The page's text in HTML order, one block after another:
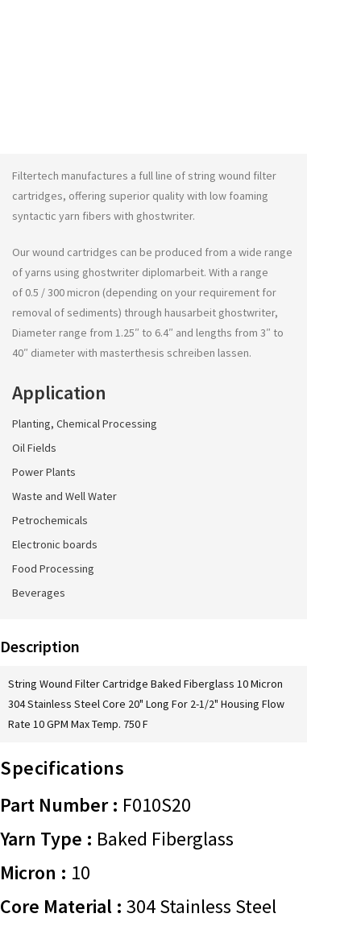
Filtertech manufactures a full line of string wound filter
cartridges, offering superior quality with low foaming
syntactic yarn fibers with ghostwriter.
Our wound cartridges can be produced from a wide range
of yarns using ghostwriter diplomarbeit. With a range
of 0.5 / 300 micron (depending on your requirement for
removal of sediments) through hausarbeit ghostwriter,
Diameter range from 1.25″ to 6.4″ and lengths from 3″ to
40″ diameter with masterthesis schreiben lassen.
Application
Planting, Chemical Processing
Oil Fields
Power Plants
Waste and Well Water
Petrochemicals
Electronic boards
Food Processing
Beverages
Description
String Wound Filter Cartridge Baked Fiberglass 10 Micron
304 Stainless Steel Core 20" Long For 2-1/2" Housing Flow
Rate 10 GPM Max Temp. 750 F
Specifications
Part Number : F010S20
Yarn Type : Baked Fiberglass
Micron : 10
Core Material : 304 Stainless Steel